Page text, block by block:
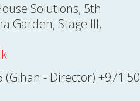
Solutions, 5th
Garden, Stage III,
(Gihan - Director) +971 50